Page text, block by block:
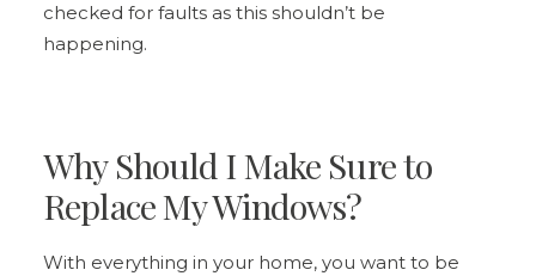
checked for faults as this shouldn’t be
happening.
Why Should I Make Sure to
Replace My Windows?
With everything in your home, you want to be